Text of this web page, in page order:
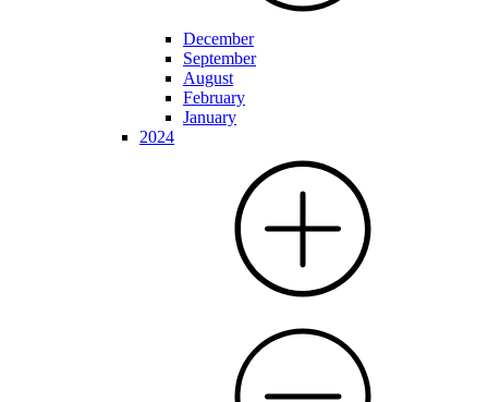
December
September
August
February
January
2024